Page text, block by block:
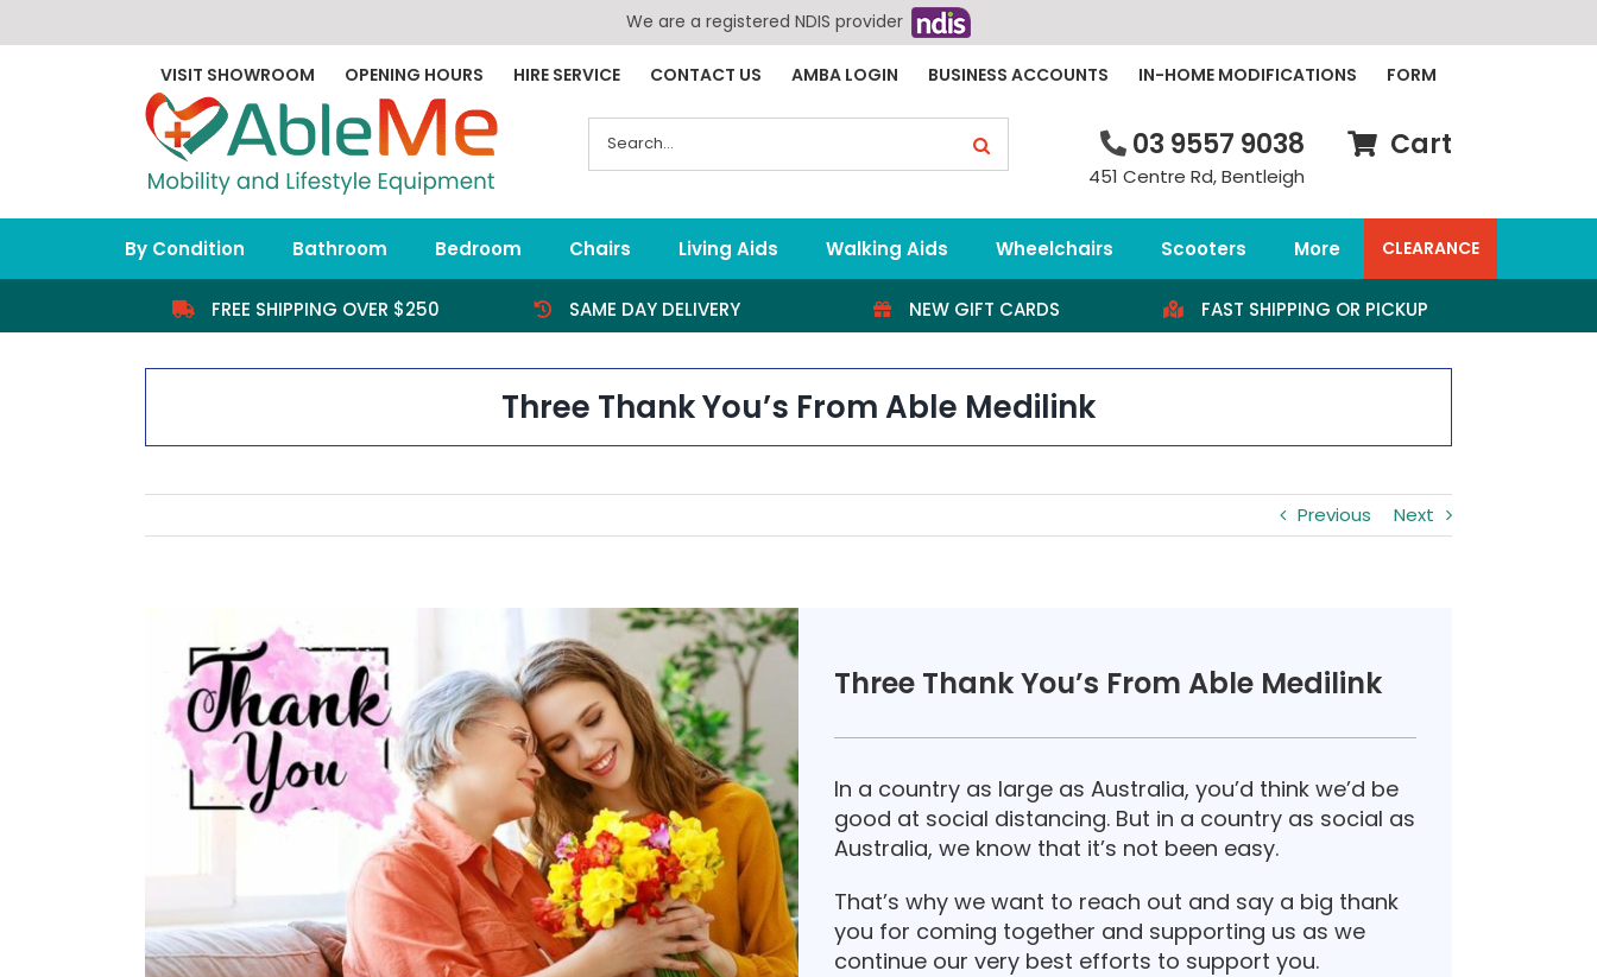
We are a registered NDIS provider
VISIT SHOWROOM OPENING HOURS HIRE SERVICE CONTACT US AMBA LOGIN BUSINESS ACCOUNTS IN-HOME MODIFICATIONS FORM
for:
03 9557 9038
451 Centre Rd, Bentleigh
Cart
By Condition Bathroom Bedroom Chairs Living Aids Walking Aids Wheelchairs Scooters More CLEARANCE
FREE SHIPPING OVER $250 SAME DAY DELIVERY NEW GIFT CARDS FAST SHIPPING OR PICKUP
Three Thank You’s From Able Medilink
Previous Next
Three Thank You’s From Able Medilink
In a country as large as Australia, you’d think we’d be
good at social distancing. But in a country as social as
Australia, we know that it’s not been easy.
That’s why we want to reach out and say a big thank
you for coming together and supporting us as we
continue our very best efforts to support you.